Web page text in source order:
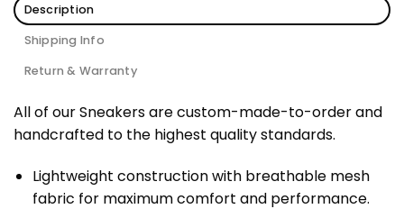
Description
Shipping Info
Return & Warranty
All of our Sneakers are custom-made-to-order and
handcrafted to the highest quality standards.
Lightweight construction with breathable mesh
fabric for maximum comfort and performance.